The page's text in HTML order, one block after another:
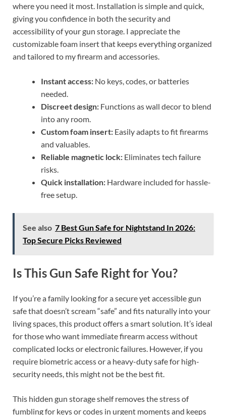
where you need it most. Installation is simple and quick,
giving you confidence in both the security and
accessibility of your gun storage. I appreciate the
customizable foam insert that keeps everything organized
and tailored to my firearm and accessories.
Instant access: No keys, codes, or batteries
needed.
Discreet design: Functions as wall decor to blend
into any room.
Custom foam insert: Easily adapts to fit firearms
and valuables.
Reliable magnetic lock: Eliminates tech failure
risks.
Quick installation: Hardware included for hassle-
free setup.
See also 7 Best Gun Safe for Nightstand In 2026:
Top Secure Picks Reviewed
Is This Gun Safe Right for You?
If you’re a family looking for a secure yet accessible gun
safe that doesn’t scream “safe” and fits naturally into your
living spaces, this product offers a smart solution. It’s ideal
for those who want immediate firearm access without
complicated locks or electronic failures. However, if you
require biometric access or a heavy-duty safe for high-
security needs, this might not be the best fit.
This hidden gun storage shelf removes the stress of
fumbling for keys or codes in urgent moments and keeps